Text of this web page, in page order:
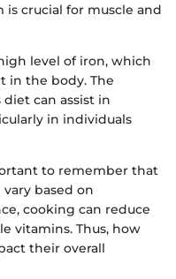
crucial for muscle and
level of iron, which
in the body. The
can assist in
in individuals
to remember that
based on
cooking can reduce
vitamins. Thus, how
their overall